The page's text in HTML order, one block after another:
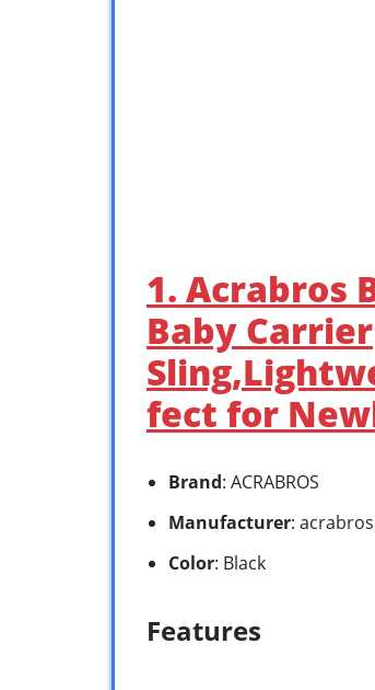
1. Acrabros
Baby Carrier
fect for
Brand: ACRABROS
Manufacturer: acrabros
Color: Black
Features